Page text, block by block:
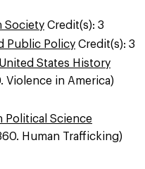
Society Credit(s): 3
Public Policy Credit(s): 3
States History
Violence in America)
Political Science
Human Trafficking)